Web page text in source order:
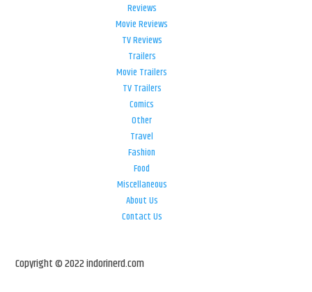
Reviews
Movie Reviews
TV Reviews
Trailers
Movie Trailers
TV Trailers
Comics
Other
Travel
Fashion
Food
Miscellaneous
About Us
Contact Us
Copyright © 2022 indorinerd.com